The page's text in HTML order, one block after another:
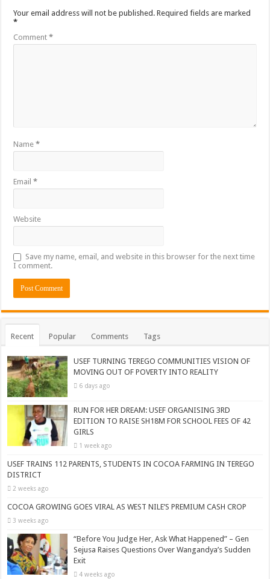
Your email address will not be published. Required fields are marked
*
Comment*
Name*
Email*
Website
Save my name, email, and website in this browser for the next time
I comment.
Recent Popular Comments Tags
USEF TURNING TEREGO COMMUNITIES VISION OF
MOVING OUT OF POVERTY INTO REALITY
6 days ago
RUN FOR HER DREAM: USEF ORGANISING 3RD
EDITION TO RAISE SH18M FOR SCHOOL FEES OF 42
GIRLS
1 week ago
USEF TRAINS 112 PARENTS, STUDENTS IN COCOA FARMING IN TEREGO
DISTRICT
2 weeks ago
COCOA GROWING GOES VIRAL AS WEST NILE’S PREMIUM CASH CROP
3 weeks ago
“Before You Judge Her, Ask What Happened” – Gen
Sejusa Raises Questions Over Wangandya’s Sudden
Exit
4 weeks ago